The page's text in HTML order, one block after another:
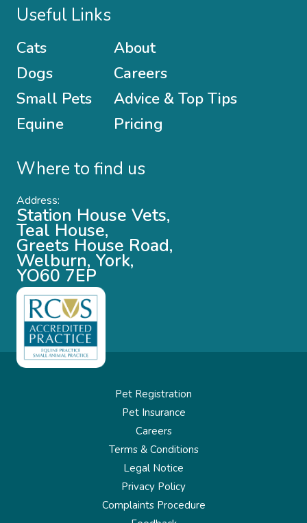
Useful Links
Cats
Dogs
Small Pets
Equine
About
Careers
Advice & Top Tips
Pricing
Where to find us
Address:
Station House Vets,
Teal House,
Greets House Road,
Welburn, York,
YO60 7EP
Pet Registration
Pet Insurance
Careers
Terms & Conditions
Legal Notice
Privacy Policy
Complaints Procedure